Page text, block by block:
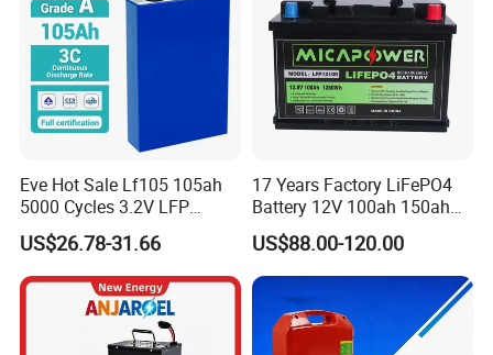
Our mission is to "Enhance Global Home Living" through
innovation and partnership. Join us to explore endless
possibilities! Contact us today for catalogs and quotes.
Eve Hot Sale Lf105 105ah
5000 Cycles 3.2V LFP
100ah Battery Lithium Ion
Battery LiFePO4 Cell for
Household Energy Storage
US$26.78-31.66
17 Years Factory LiFePO4
Battery 12V 100ah 150ah
200ah LFP Lithium Battery
Pack RV/Golf
Cart/Yacht/Marine Solar
Energy Storage Battery with
CE Un38.8
US$88.00-120.00